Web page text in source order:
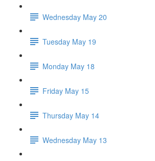
Wednesday May 20
Tuesday May 19
Monday May 18
Friday May 15
Thursday May 14
Wednesday May 13